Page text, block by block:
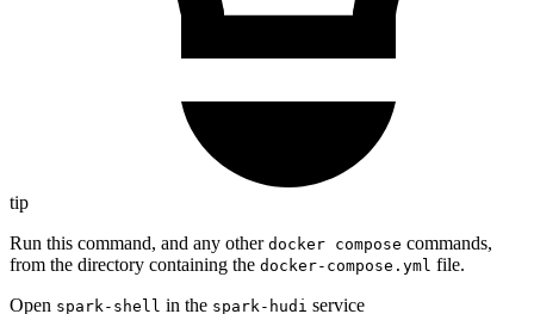
tip
Run this command, and any other docker compose commands,
from the directory containing the docker-compose.yml file.
Open spark-shell in the spark-hudi service